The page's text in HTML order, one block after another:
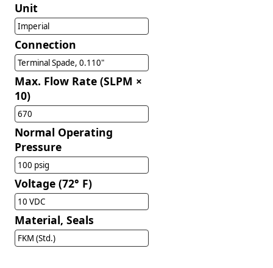
Unit
Imperial
Connection
Terminal Spade, 0.110"
Max. Flow Rate (SLPM ×
10)
670
Normal Operating
Pressure
100 psig
Voltage (72° F)
10 VDC
Material, Seals
FKM (Std.)